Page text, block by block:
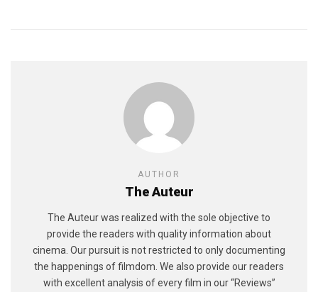
AUTHOR
The Auteur
The Auteur was realized with the sole objective to
provide the readers with quality information about
cinema. Our pursuit is not restricted to only documenting
the happenings of filmdom. We also provide our readers
with excellent analysis of every film in our “Reviews”